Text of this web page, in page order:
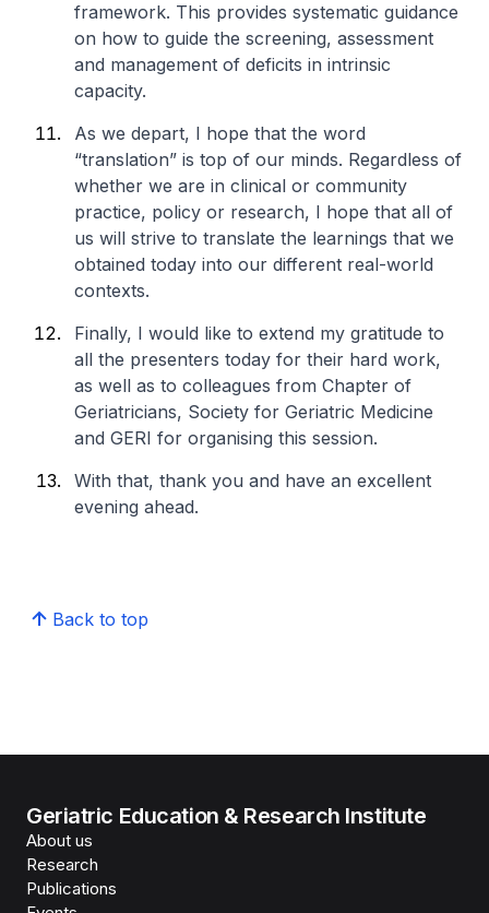
framework. This provides systematic guidance
on how to guide the screening, assessment
and management of deficits in intrinsic
capacity.
As we depart, I hope that the word
“translation” is top of our minds. Regardless of
whether we are in clinical or community
practice, policy or research, I hope that all of
us will strive to translate the learnings that we
obtained today into our different real-world
contexts.
Finally, I would like to extend my gratitude to
all the presenters today for their hard work,
as well as to colleagues from Chapter of
Geriatricians, Society for Geriatric Medicine
and GERI for organising this session.
With that, thank you and have an excellent
evening ahead.​
Back to top
Geriatric Education & Research Institute
About us
Research
Publications